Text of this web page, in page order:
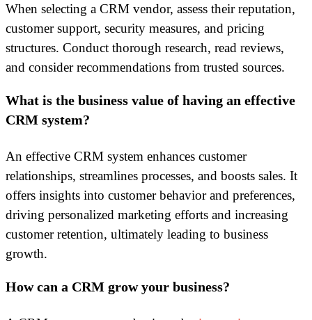
When selecting a CRM vendor, assess their reputation,
customer support, security measures, and pricing
structures. Conduct thorough research, read reviews,
and consider recommendations from trusted sources.
What is the business value of having an effective
CRM system?
An effective CRM system enhances customer
relationships, streamlines processes, and boosts sales. It
offers insights into customer behavior and preferences,
driving personalized marketing efforts and increasing
customer retention, ultimately leading to business
growth.
How can a CRM grow your business?